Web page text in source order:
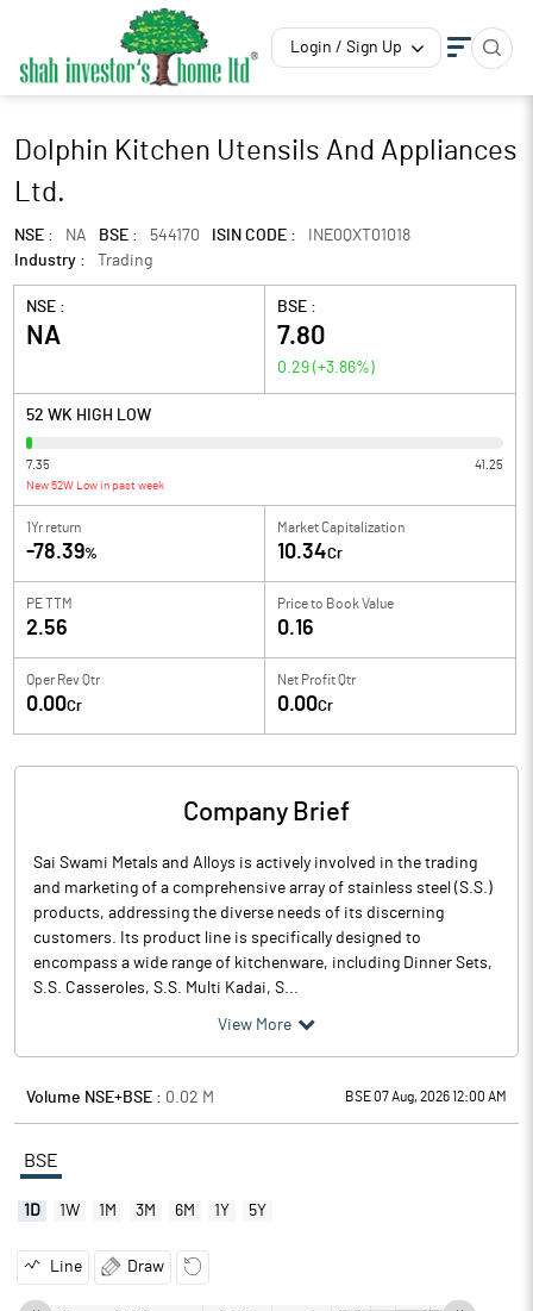
Login / Sign Up
Dolphin Kitchen Utensils And Appliances
Ltd.
NSE : NA BSE : 544170 ISIN CODE :
INE0QXT01018
Industry :
Trading
NSE :
NA
BSE :
7.80
0.29 (+3.86%)
52 WK HIGH LOW
7.35 41.25
New 52W Low in past week
1Yr return
-78.39%
Market Capitalization
10.34Cr
PE TTM
2.56
Price to Book Value
0.16
Oper Rev Qtr
0.00Cr
Net Profit Qtr
0.00Cr
Company Brief
Sai Swami Metals and Alloys is actively involved in the trading
and marketing of a comprehensive array of stainless steel (S.S.)
products, addressing the diverse needs of its discerning
customers. Its product line is specifically designed to
encompass a wide range of kitchenware, including Dinner Sets,
S.S. Casseroles, S.S. Multi Kadai, S...
View More
Volume NSE+BSE : 0.02 M BSE 07 Aug, 2026 12:00 AM
BSE
1D 1W 1M 3M 6M 1Y 5Y
Line Draw